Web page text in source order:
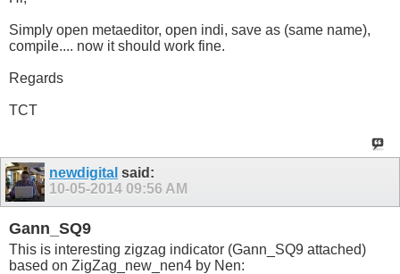
Simply open metaeditor, open indi, save as (same name),
compile.... now it should work fine.
Regards
TCT
newdigital said:
10-05-2014 09:56 AM
Gann_SQ9
This is interesting zigzag indicator (Gann_SQ9 attached)
based on ZigZag_new_nen4 by Nen: